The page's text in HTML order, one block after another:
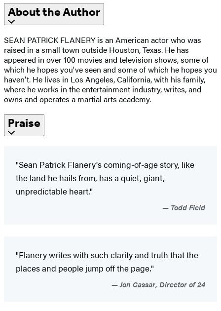
About the Author
SEAN PATRICK FLANERY is an American actor who was
raised in a small town outside Houston, Texas. He has
appeared in over 100 movies and television shows, some of
which he hopes you've seen and some of which he hopes you
haven't. He lives in Los Angeles, California, with his family,
where he works in the entertainment industry, writes, and
owns and operates a martial arts academy.
Praise
"Sean Patrick Flanery's coming-of-age story, like
the land he hails from, has a quiet, giant,
unpredictable heart."
Todd Field
"Flanery writes with such clarity and truth that the
places and people jump off the page."
Jon Cassar, Director of 24